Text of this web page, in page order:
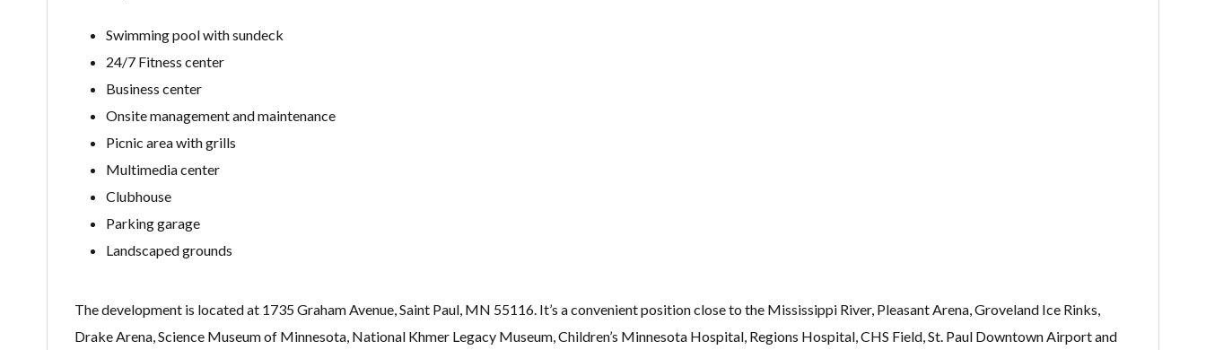
Swimming pool with sundeck
24/7 Fitness center
Business center
Onsite management and maintenance
Picnic area with grills
Multimedia center
Clubhouse
Parking garage
Landscaped grounds
The development is located at 1735 Graham Avenue, Saint Paul, MN 55116. It’s a convenient position close to the Mississippi River, Pleasant Arena, Groveland Ice Rinks,
Drake Arena, Science Museum of Minnesota, National Khmer Legacy Museum, Children’s Minnesota Hospital, Regions Hospital, CHS Field, St. Paul Downtown Airport and